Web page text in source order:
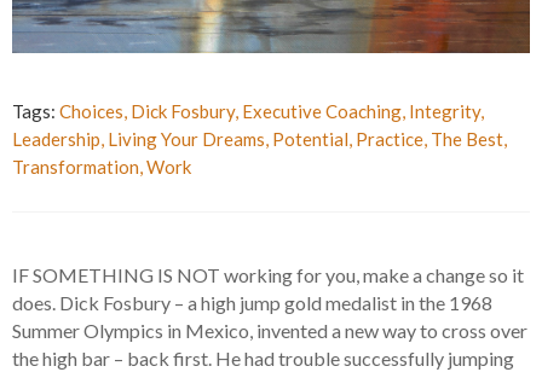
Tags: Choices, Dick Fosbury, Executive Coaching, Integrity,
Leadership, Living Your Dreams, Potential, Practice, The Best,
Transformation,Work
IF SOMETHING IS NOT working for you, make a change so it
does. Dick Fosbury – a high jump gold medalist in the 1968
Summer Olympics in Mexico, invented a new way to cross over
the high bar – back first. He had trouble successfully jumping